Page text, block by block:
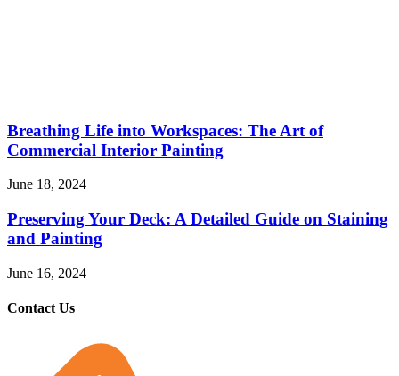
Breathing Life into Workspaces: The Art of
Commercial Interior Painting
June 18, 2024
Preserving Your Deck: A Detailed Guide on Staining
and Painting
June 16, 2024
Contact Us